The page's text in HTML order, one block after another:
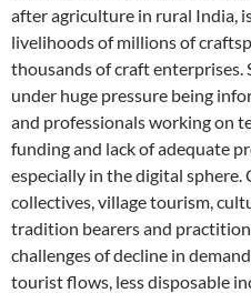
after agriculture in rural India,
livelihoods of millions of
thousands of craft enterprises.
under huge pressure being
and professionals working on
funding and lack of adequate
especially in the digital
collectives, village tourism,
tradition bearers and
challenges of decline in
tourist flows, less disposable